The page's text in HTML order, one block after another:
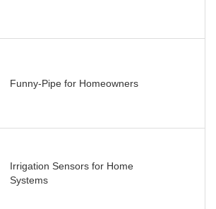
Funny-Pipe for Homeowners
Irrigation Sensors for Home
Systems